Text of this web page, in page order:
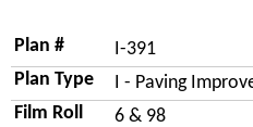
Plan #
I-391
Plan Type
I - Paving
Film Roll
6 & 98